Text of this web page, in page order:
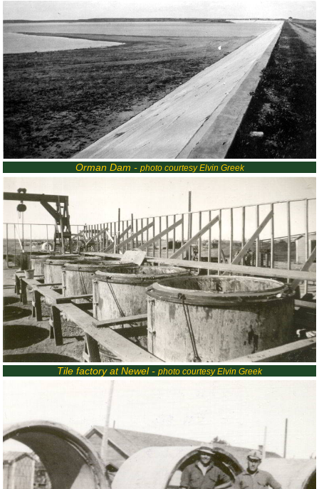
Orman Dam - photo courtesy Elvin Greek
Tile factory at Newel - photo courtesy Elvin Greek